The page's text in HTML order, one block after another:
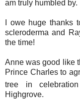
am truly humbled by.
I owe huge thanks
scleroderma and
the time!
Anne was good like
Prince Charles to
tree in
Highgrove.